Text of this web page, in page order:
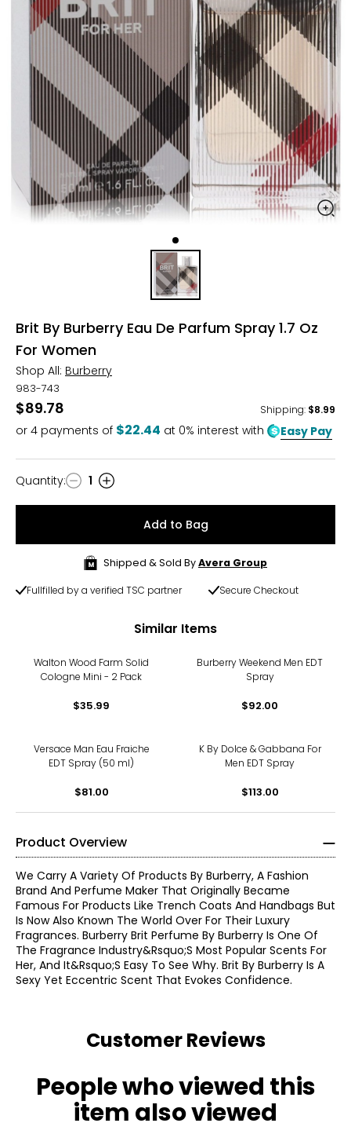
Brit By Burberry Eau De Parfum Spray 1.7 Oz
For Women
Shop All: Burberry
983-743
$89.78 Shipping: $8.99
or 4 payments of $22.44 at 0% interest with Easy Pay
Quantity
Quantity: 1
Add to Bag
Shipped & Sold ByAvera Group
Fullfilled by a verified TSC partner Secure Checkout
Similar Items
Walton Wood Farm Solid
Cologne Mini - 2 Pack
$35.99
Burberry Weekend Men EDT
Spray
$92.00
Versace Man Eau Fraiche
EDT Spray (50 ml)
$81.00
K By Dolce & Gabbana For
Men EDT Spray
$113.00
Product Overview
We Carry A Variety Of Products By Burberry, A Fashion
Brand And Perfume Maker That Originally Became
Famous For Products Like Trench Coats And Handbags But
Is Now Also Known The World Over For Their Luxury
Fragrances. Burberry Brit Perfume By Burberry Is One Of
The Fragrance Industry&Rsquo;S Most Popular Scents For
Her, And It&Rsquo;S Easy To See Why. Brit By Burberry Is A
Sexy Yet Eccentric Scent That Evokes Confidence.
Customer Reviews
People who viewed this
item also viewed